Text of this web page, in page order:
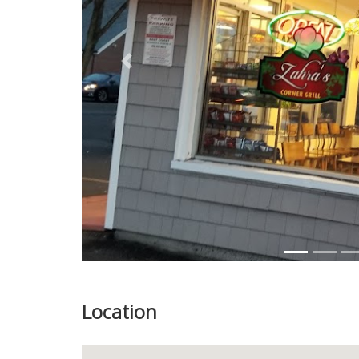
Previous
Location